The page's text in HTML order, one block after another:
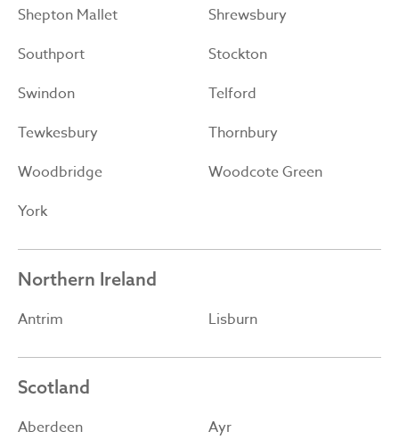
Shepton Mallet
Shrewsbury
Southport
Stockton
Swindon
Telford
Tewkesbury
Thornbury
Woodbridge
Woodcote Green
York
Northern Ireland
Antrim Lisburn
Scotland
Aberdeen
Ayr